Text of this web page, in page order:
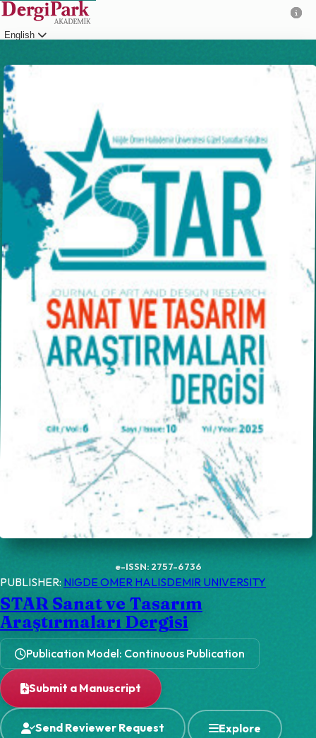
English
e-ISSN: 2757-6736
PUBLISHER: NIGDE OMER HALISDEMIR UNIVERSITY
STAR Sanat ve Tasarım
Araştırmaları Dergisi
Publication Model: Continuous Publication
Submit a Manuscript
Send Reviewer Request Explore